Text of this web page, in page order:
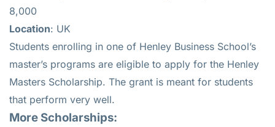
8,000
Location: UK
Students enrolling in one of Henley Business School’s
master’s programs are eligible to apply for the Henley
Masters Scholarship. The grant is meant for students
that perform very well.
More Scholarships: